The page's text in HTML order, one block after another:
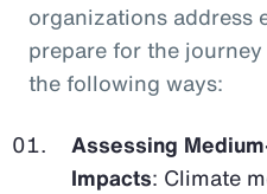
organizations address
prepare for the
the following ways:
Assessing
Impacts: Climate